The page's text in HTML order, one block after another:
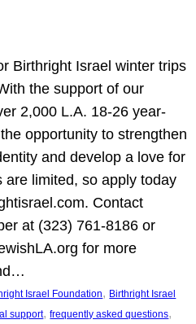
Birthright Israel winter trips
the support of our
2,000 L.A. 18-26 year-
opportunity to strengthen
and develop a love for
are limited, so apply today
Contact
at (323) 761-8186 or
for more
Israel Foundation, Birthright Israel
support, frequently asked questions